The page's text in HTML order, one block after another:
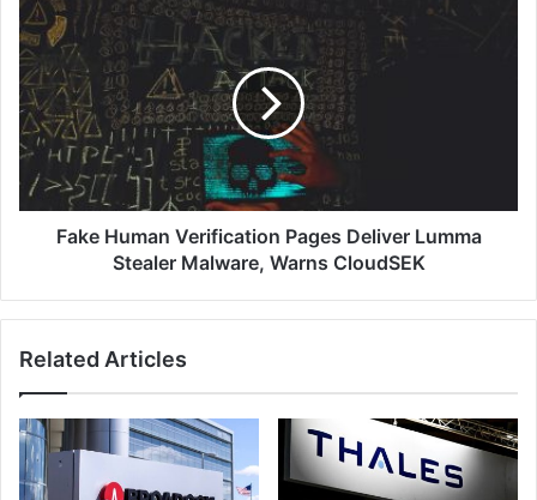
Platform,
Enhancing
#1
Data
Resilience
Capabilities
for
Enterprises
Fake
Human
Verification
Pages
Deliver
Lumma
Stealer
Malware,
Warns
CloudSEKFake Human Verification Pages Deliver Lumma
Stealer Malware, Warns CloudSEK
Related Articles